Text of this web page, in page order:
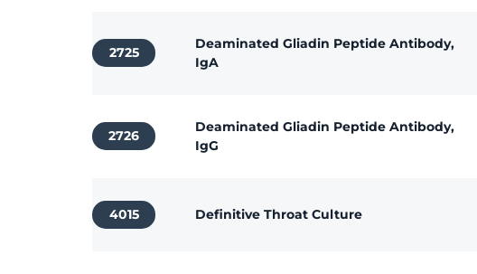
2725
Deaminated Gliadin Peptide Antibody,
IgA
2726
Deaminated Gliadin Peptide Antibody,
IgG
4015 Definitive Throat Culture